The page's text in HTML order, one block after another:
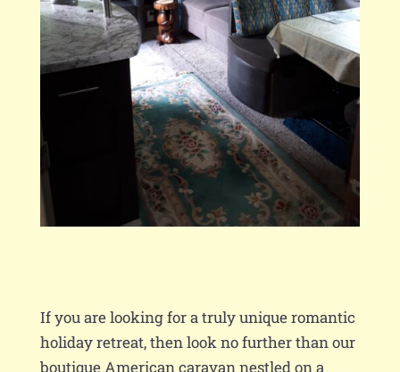
If you are looking for a truly unique romantic
holiday retreat, then look no further than our
boutique American caravan nestled on a